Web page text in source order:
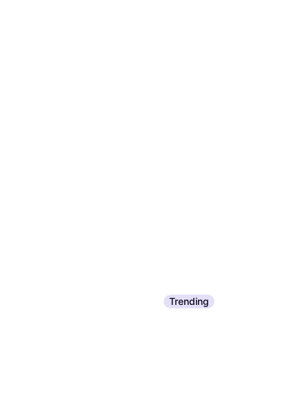
Trending